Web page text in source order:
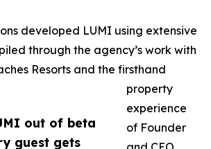
out of beta
guest gets
developed LUMI using extensive
through the agency’s work with
Resorts and the firsthand
property
experience
of Founder